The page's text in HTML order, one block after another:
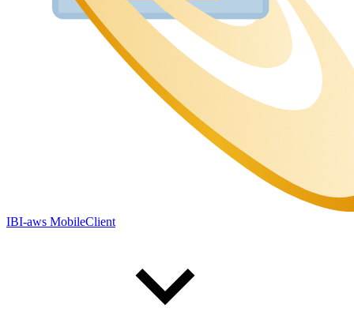
IBI-aws MobileClient